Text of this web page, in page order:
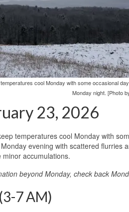
cool Monday with some occasional
Monday night. [Photo
23, 2026
temperatures cool Monday with
evening with scattered
accumulations.
beyond Monday, check back
7 AM)